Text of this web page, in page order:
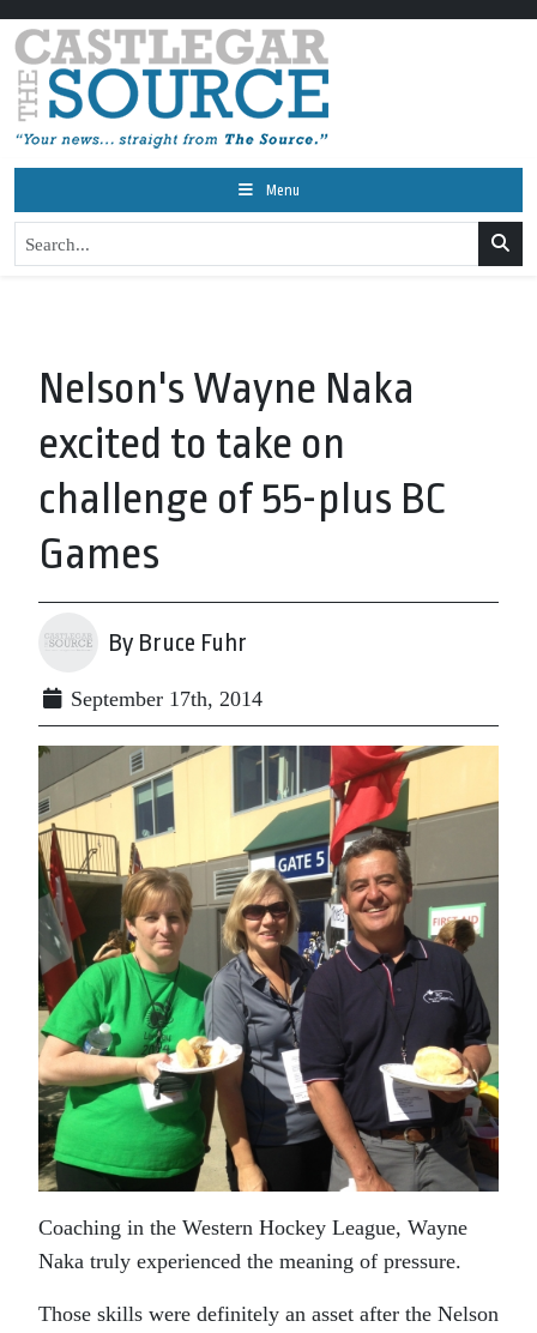
Menu
Nelson's Wayne Naka
excited to take on
challenge of 55-plus BC
Games
By Bruce Fuhr
September 17th, 2014
Coaching in the Western Hockey League, Wayne
Naka truly experienced the meaning of pressure.
Those skills were definitely an asset after the Nelson